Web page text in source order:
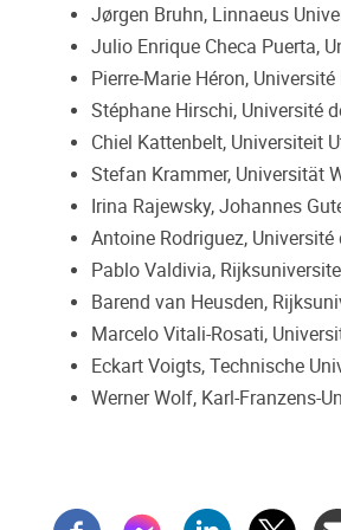
Jørgen Bruhn, Linnaeus
Julio Enrique Checa Puerta,
Pierre-Marie Héron,
Stéphane Hirschi, Université
Chiel Kattenbelt, Universiteit
Stefan Krammer, Universität
Irina Rajewsky, Johannes
Antoine Rodriguez, Université
Pablo Valdivia,
Barend van Heusden,
Marcelo Vitali-Rosati,
Eckart Voigts, Technische
Werner Wolf, Karl-Franzens-